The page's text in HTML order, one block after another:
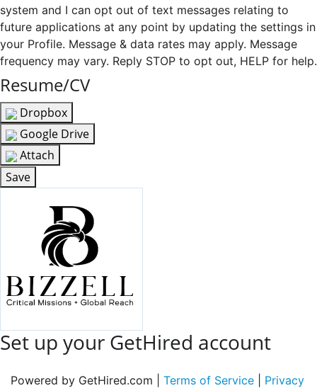
system and I can opt out of text messages relating to
future applications at any point by updating the settings in
your Profile. Message & data rates may apply. Message
frequency may vary. Reply STOP to opt out, HELP for help.
Resume/CV
Dropbox
Google Drive
Attach
Save
Set up your GetHired account
Powered by GetHired.com | Terms of Service
Privacy